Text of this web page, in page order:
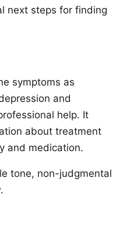
next steps for finding
symptoms as
and
help. It
about treatment
and medication.
tone, non-judgmental